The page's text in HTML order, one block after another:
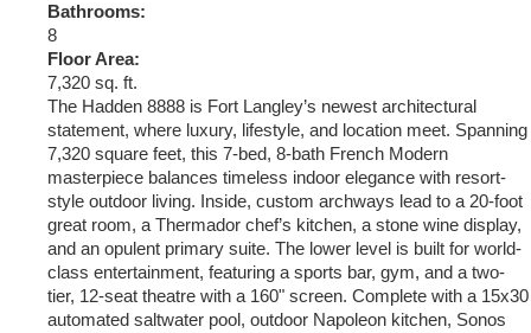
Bathrooms:
8
Floor Area:
7,320 sq. ft.
The Hadden 8888 is Fort Langley’s newest architectural
statement, where luxury, lifestyle, and location meet. Spanning
7,320 square feet, this 7-bed, 8-bath French Modern
masterpiece balances timeless indoor elegance with resort-
style outdoor living. Inside, custom archways lead to a 20-foot
great room, a Thermador chef’s kitchen, a stone wine display,
and an opulent primary suite. The lower level is built for world-
class entertainment, featuring a sports bar, gym, and a two-
tier, 12-seat theatre with a 160" screen. Complete with a 15x30
automated saltwater pool, outdoor Napoleon kitchen, Sonos